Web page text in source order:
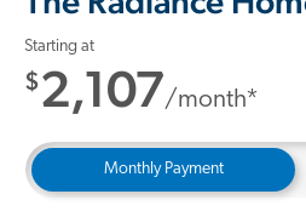
Starting at
$2,107/month*
Monthly Payment